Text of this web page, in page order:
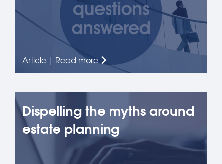
Article | Read more
Dispelling the myths around
estate planning